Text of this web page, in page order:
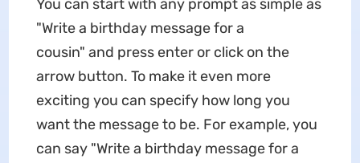
You can start with any prompt as simple as
"Write a birthday message for a
cousin" and press enter or click on the
arrow button. To make it even more
exciting you can specify how long you
want the message to be. For example, you
can say "Write a birthday message for a